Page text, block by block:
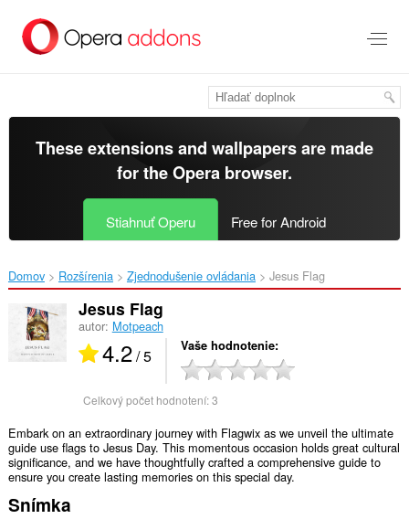
hlavný
These extensions and wallpapers are made
for theOpera browser.
Stiahnuť Operu Free for Android
Domov Rozšírenia Zjednodušenie ovládania Jesus Flag‎
Jesus Flag
autor: Motpeach
4.2/ 5 Vaše hodnotenie
Celkový počet hodnotení:3
Embark on an extraordinary journey with Flagwix as we unveil the ultimate
guide use flags to Jesus Day. This momentous occasion holds great cultural
significance, and we have thoughtfully crafted a comprehensive guide to
ensure you create lasting memories on this special day.
Snímka